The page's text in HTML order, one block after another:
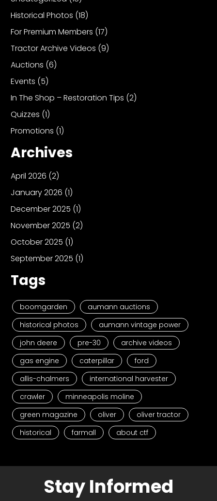
Historical Photos (18)
For Premium Members (17)
Tractor Archive Videos (9)
Auctions (6)
Events (5)
In The Shop – Restoration Tips (2)
Quizzes (1)
Promotions (1)
Archives
April 2026 (2)
January 2026 (1)
December 2025 (1)
November 2025 (2)
October 2025 (1)
September 2025 (1)
Tags
boomgarden
aumann auctions
historical photos
aumann vintage power
john deere
pre-30
archive videos
gas engine
caterpillar
ford
allis-chalmers
international harvester
crawler
minneapolis moline
green magazine
oliver
oliver tractor
historical
farmall about ctf
Stay Informed